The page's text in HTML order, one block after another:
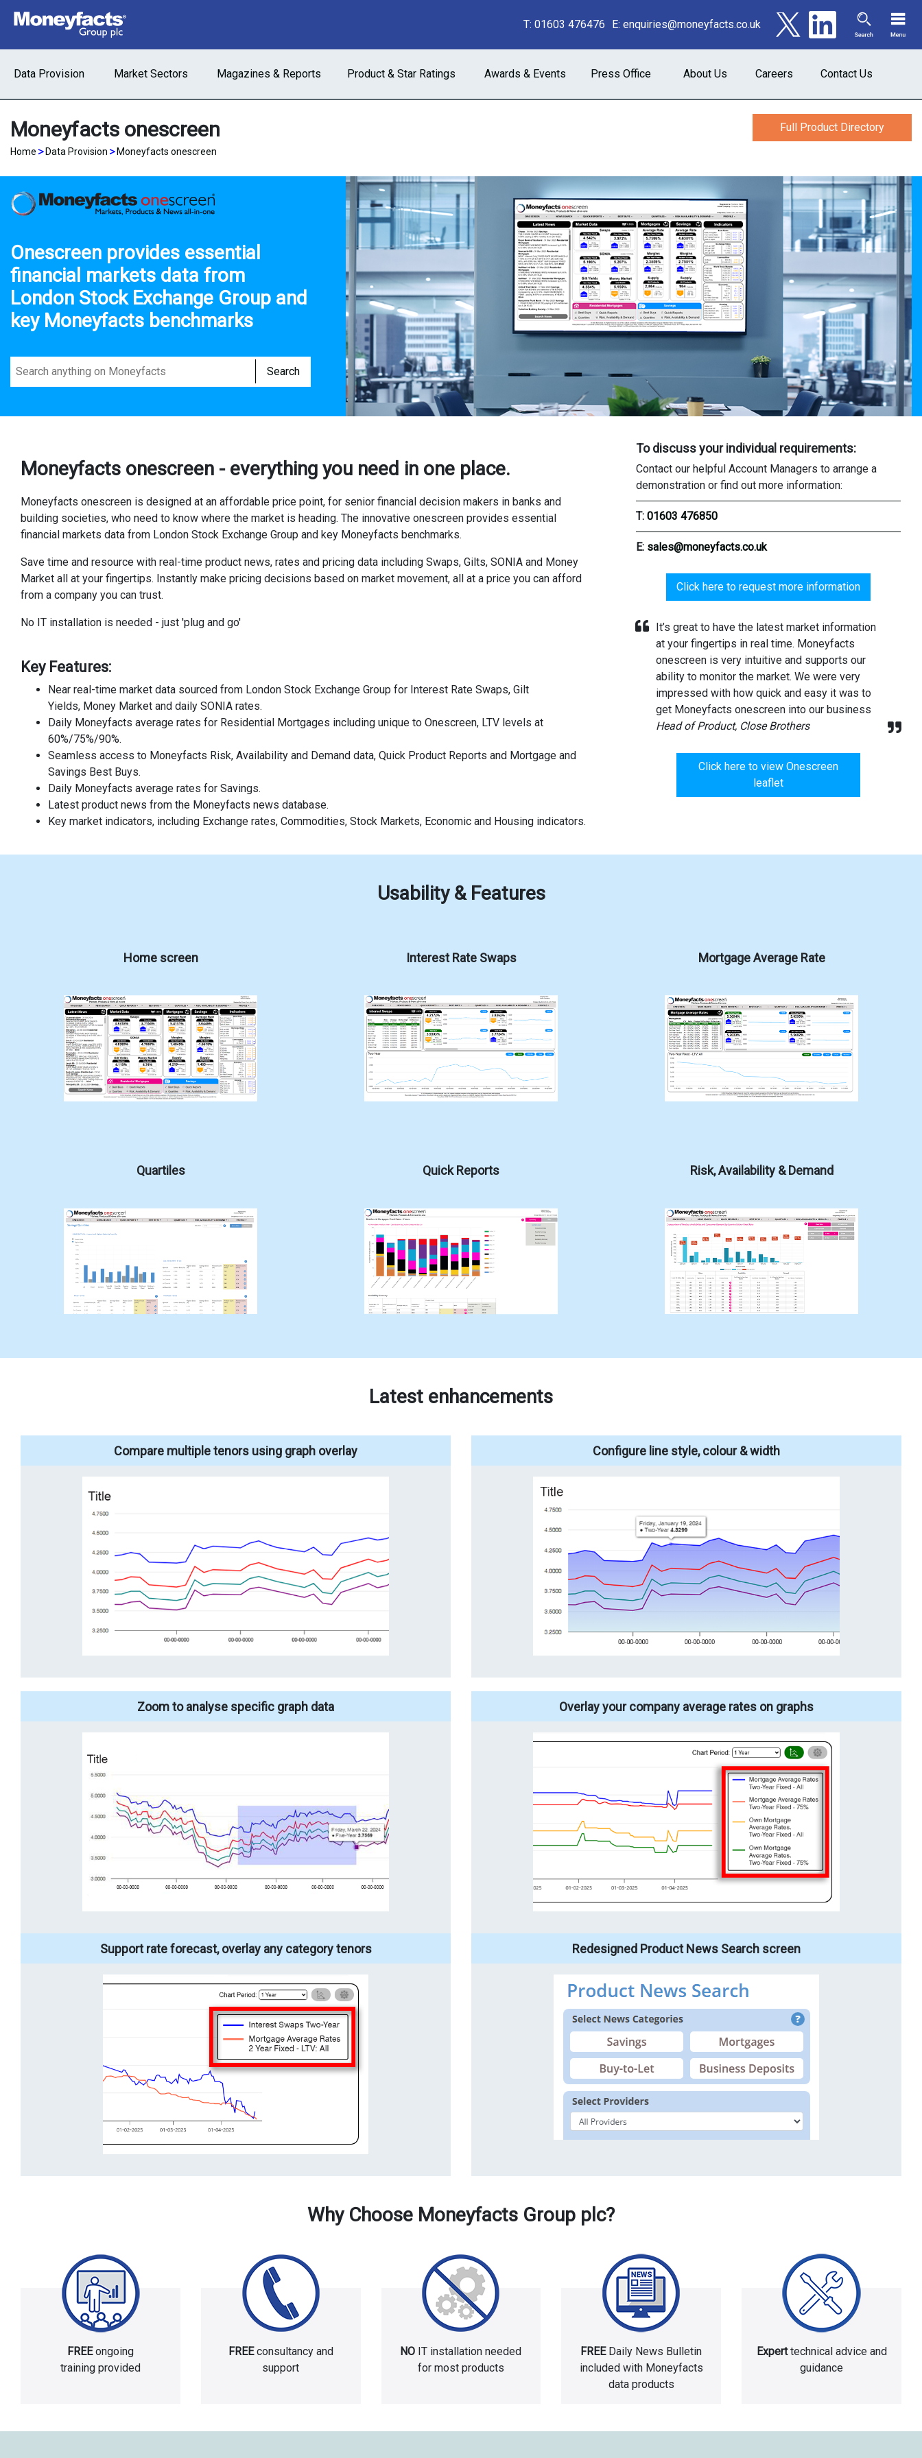
T: 01603 476476 E: enquiries@moneyfacts.co.uk
Data Provision Market Sectors Magazines & Reports Product & Star Ratings Awards & Events Press Office About Us Careers Contact Us
Moneyfacts onescreen
Home > Data Provision > Moneyfacts onescreen
Full Product Directory
Onescreen provides essential
financial markets data from
London Stock Exchange Group and
key Moneyfacts benchmarks
Search
Moneyfacts onescreen - everything you need in one place.
Moneyfacts onescreen is designed at an affordable price point, for senior financial decision makers in banks and
building societies, who need to know where the market is heading. The innovative onescreen provides essential
financial markets data from London Stock Exchange Group and key Moneyfacts benchmarks.
Save time and resource with real-time product news, rates and pricing data including Swaps, Gilts, SONIA and Money
Market all at your fingertips. Instantly make pricing decisions based on market movement, all at a price you can afford
from a company you can trust.
No IT installation is needed - just 'plug and go'
Key Features:
Near real-time market data sourced from London Stock Exchange Group for Interest Rate Swaps, Gilt
Yields, Money Market and daily SONIA rates.
Daily Moneyfacts average rates for Residential Mortgages including unique to Onescreen, LTV levels at
60%/75%/90%.
Seamless access to Moneyfacts Risk, Availability and Demand data, Quick Product Reports and Mortgage and
Savings Best Buys.
Daily Moneyfacts average rates for Savings.
Latest product news from the Moneyfacts news database.
Key market indicators, including Exchange rates, Commodities, Stock Markets, Economic and Housing indicators.
To discuss your individual requirements:
Contact our helpful Account Managers to arrange a
demonstration or find out more information:
T: 01603 476850
E: sales@moneyfacts.co.uk
Click here to request more information
It’s great to have the latest market information
at your fingertips in real time. Moneyfacts
onescreen is very intuitive and supports our
ability to monitor the market. We were very
impressed with how quick and easy it was to
get Moneyfacts onescreen into our business
Head of Product, Close Brothers
Click here to view Onescreen
leaflet
Usability & Features
Home screen Interest Rate Swaps Mortgage Average Rate
Quartiles Quick Reports Risk, Availability & Demand
Latest enhancements
Compare multiple tenors using graph overlay Configure line style, colour & width
Zoom to analyse specific graph data Overlay your company average rates on graphs
Support rate forecast, overlay any category tenors Redesigned Product News Search screen
Why Choose Moneyfacts Group plc?
FREEongoing
training provided
FREEconsultancy and
support
NO IT installation needed
for most products
FREEDaily News Bulletin
included with Moneyfacts
data products
Experttechnical advice and
guidance